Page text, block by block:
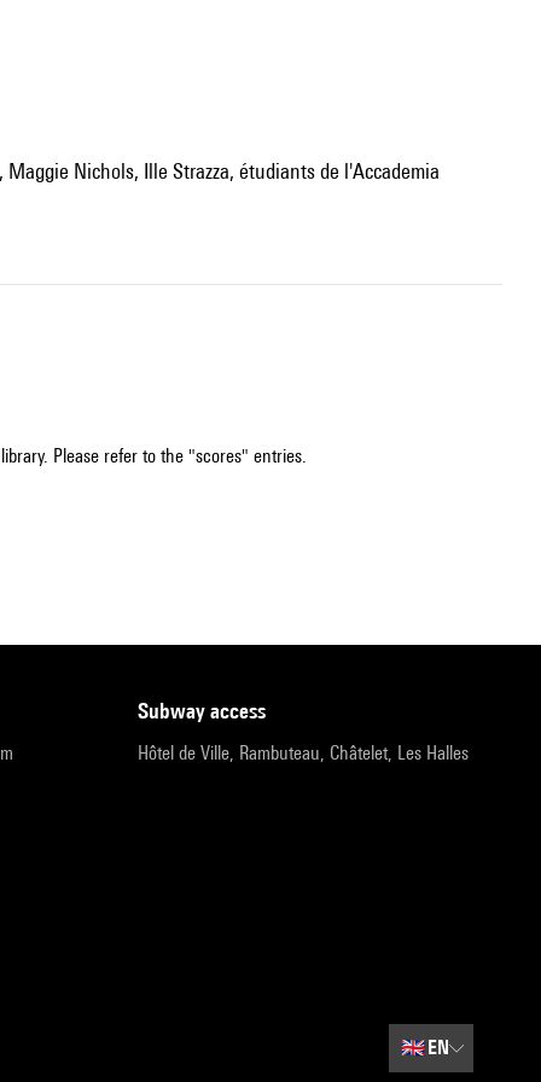
Please refer to the "scores" entries.
subway access
Hôtel de Ville, Rambuteau, Châtelet, Les Halles
🇬🇧EN